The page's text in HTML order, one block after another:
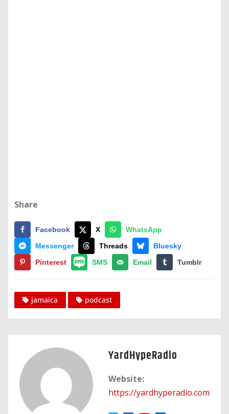
Share
Facebook X
WhatsApp
Messenger
Threads
Bluesky
Pinterest
SMS Email Tumblr
jamaica podcast
YardHypeRadio
Website:
https://yardhyperadio.com